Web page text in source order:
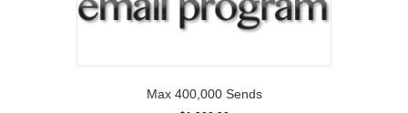
Max 400,000 Sends